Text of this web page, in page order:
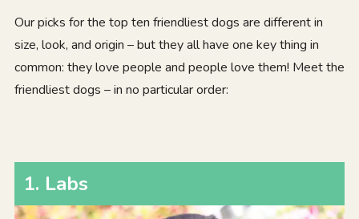
Our picks for the top ten friendliest dogs are different in
size, look, and origin – but they all have one key thing in
common: they love people and people love them! Meet the
friendliest dogs – in no particular order:
1. Labs